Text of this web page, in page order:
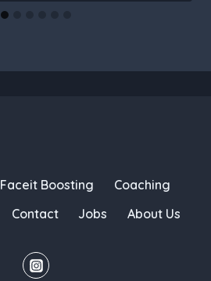
Faceit Boosting
Coaching
Contact Jobs About Us